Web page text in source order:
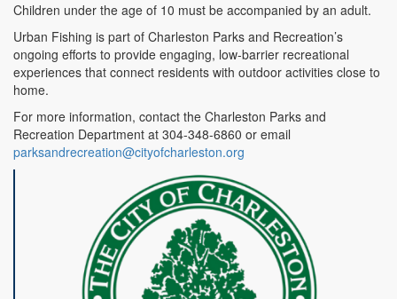
Children under the age of 10 must be accompanied by an adult.
Urban Fishing is part of Charleston Parks and Recreation’s
ongoing efforts to provide engaging, low-barrier recreational
experiences that connect residents with outdoor activities close to
home.
For more information, contact the Charleston Parks and
Recreation Department at 304-348-6860 or email
parksandrecreation@cityofcharleston.org